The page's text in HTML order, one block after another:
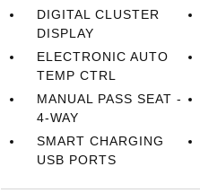
DIGITAL CLUSTER
DISPLAY
ELECTRONIC AUTO
TEMP CTRL
MANUAL PASS SEAT -
4-WAY
SMART CHARGING
USB PORTS